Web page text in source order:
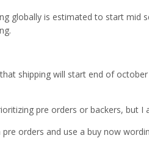
globally is estimated to start mid
shipping will start end of
pre orders or backers, but
orders and use a buy now